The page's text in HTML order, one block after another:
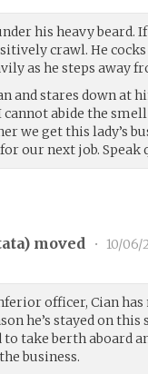
his heavy beard.
crawl. He
as he steps away
and stares down at
abide the
we get this lady’s
our next job. Speak
) moved • 10/06/
officer, Cian has
he’s stayed on
take berth aboard
business.